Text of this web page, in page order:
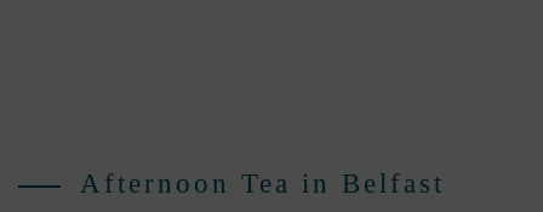
Afternoon Tea in Belfast